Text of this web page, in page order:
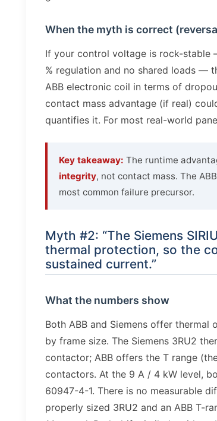
When the myth is correct
If your control voltage is rock-
% regulation and no shared loads —
ABB electronic coil in terms of
contact mass advantage (if real)
quantifies it. For most real-world
Key takeaway: The runtime
integrity, not contact mass. The
most common failure precursor.
Myth #2: “The Siemens
thermal protection, so the
sustained current.”
What the numbers show
Both ABB and Siemens offer
by frame size. The Siemens 3RU2
contactor; ABB offers the T range
contactors. At the 9 A / 4 kW level,
60947-4-1. There is no measurable
properly sized 3RU2 and an ABB T-